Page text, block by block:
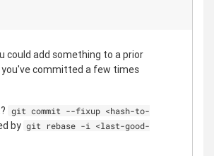
could add something to a prior
committed a few times
git commit --fixup <hash-to-
by git rebase -i <last-good-